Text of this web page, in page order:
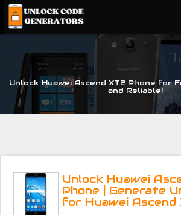
Unlock Huawei Ascend XT2 Phone for
and Reliable!
Unlock Huawei
Phone | Generate
for Huawei Ascend